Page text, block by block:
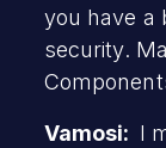
you have a
security.
Vamosi: I